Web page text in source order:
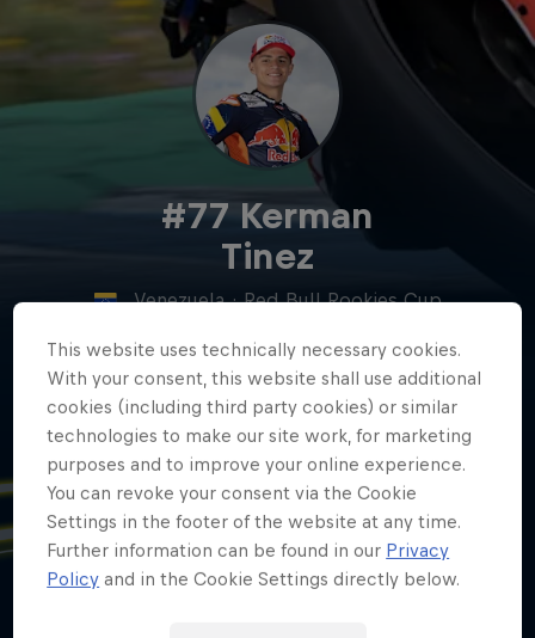
#77 Kerman
Tinez
Venezuela · Red Bull Rookies Cup
Date of birth
24 November 2009
Place of birth
This website uses technically necessary cookies.
With your consent, this website shall use additional
cookies (including third party cookies) or similar
technologies to make our site work, for marketing
purposes and to improve your online experience.
You can revoke your consent via the Cookie
Settings in the footer of the website at any time.
Further information can be found in our Privacy
Policy and in the Cookie Settings directly below.